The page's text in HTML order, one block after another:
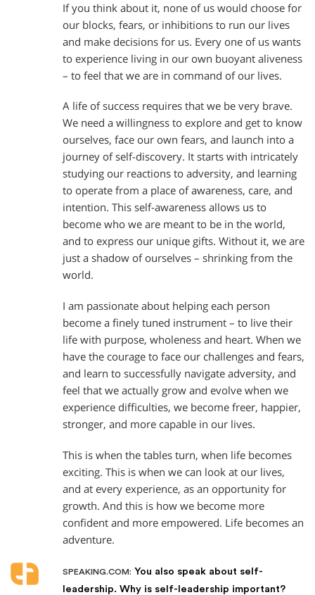
If you think about it, none of us would choose for
our blocks, fears, or inhibitions to run our lives
and make decisions for us. Every one of us wants
to experience living in our own buoyant aliveness
– to feel that we are in command of our lives.
A life of success requires that we be very brave.
We need a willingness to explore and get to know
ourselves, face our own fears, and launch into a
journey of self-discovery. It starts with intricately
studying our reactions to adversity, and learning
to operate from a place of awareness, care, and
intention. This self-awareness allows us to
become who we are meant to be in the world,
and to express our unique gifts. Without it, we are
just a shadow of ourselves – shrinking from the
world.
I am passionate about helping each person
become a finely tuned instrument – to live their
life with purpose, wholeness and heart. When we
have the courage to face our challenges and fears,
and learn to successfully navigate adversity, and
feel that we actually grow and evolve when we
experience difficulties, we become freer, happier,
stronger, and more capable in our lives.
This is when the tables turn, when life becomes
exciting. This is when we can look at our lives,
and at every experience, as an opportunity for
growth. And this is how we become more
confident and more empowered. Life becomes an
adventure.
SPEAKING.COM: You also speak about self-
leadership. Why is self-leadership important?